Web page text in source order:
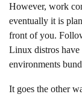
However, work
eventually it is
front of you.
Linux distros
environments
It goes the other